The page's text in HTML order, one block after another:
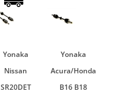
Yonaka
Nissan
SR20DET
Yonaka
Acura/Honda
B16 B18